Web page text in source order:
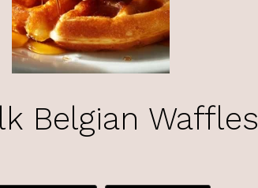
Belgian Waffles